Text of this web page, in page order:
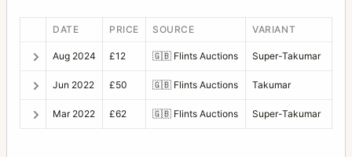
DATE PRICE SOURCE VARIANT
Aug 2024 £12 🇬🇧 Flints Auctions Super-Takumar
Jun 2022 £50 🇬🇧 Flints Auctions Takumar
Mar 2022 £62 🇬🇧 Flints Auctions Super-Takumar